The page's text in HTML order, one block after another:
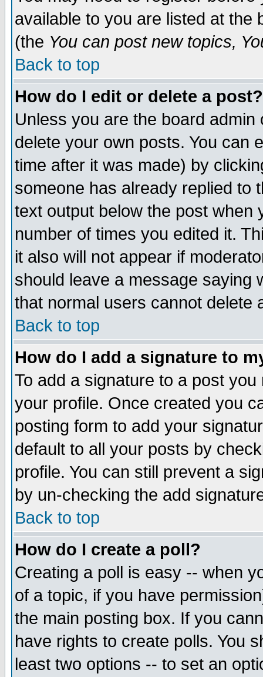
available to you are listed at the
(the You can post new topics,
Back to top
How do I edit or delete a post?
Unless you are the board
delete your own posts. You can
time after it was made) by
someone has already replied to
text output below the post when
number of times you edited it.
it also will not appear if
should leave a message saying
that normal users cannot delete
Back to top
How do I add a signature to
To add a signature to a post
your profile. Once created you
posting form to add your
default to all your posts by
profile. You can still prevent a
by un-checking the add
Back to top
How do I create a poll?
Creating a poll is easy -- when
of a topic, if you have
the main posting box. If you
have rights to create polls. You
least two options -- to set an